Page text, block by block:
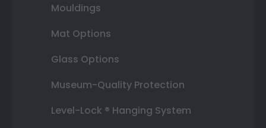
Mouldings
Mat Options
Glass Options
Museum-Quality Protection
Level-Lock ® Hanging System